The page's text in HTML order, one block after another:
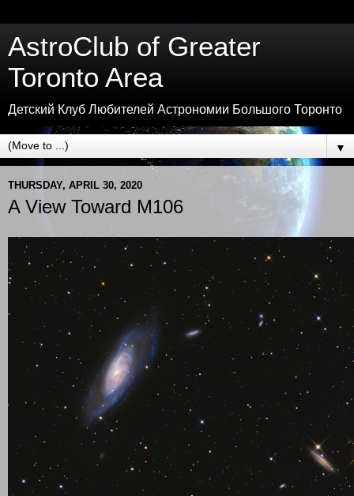
AstroClub of Greater
Toronto Area
Детский Клуб Любителей Астрономии Большого Торонто
▼
THURSDAY, APRIL 30, 2020
A View Toward M106